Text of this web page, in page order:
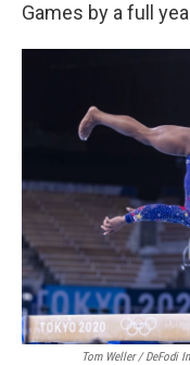
Games by a full
Tom Weller / DeFodi